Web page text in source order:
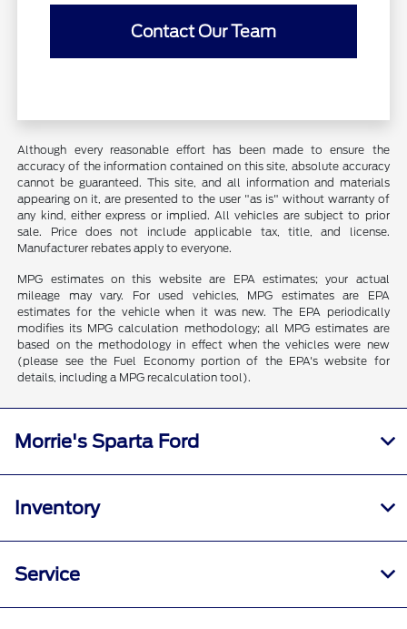
Contact Our Team
Although every reasonable effort has been made to ensure the
accuracy of the information contained on this site, absolute accuracy
cannot be guaranteed. This site, and all information and materials
appearing on it, are presented to the user "as is" without warranty of
any kind, either express or implied. All vehicles are subject to prior
sale. Price does not include applicable tax, title, and license.
Manufacturer rebates apply to everyone.
MPG estimates on this website are EPA estimates; your actual
mileage may vary. For used vehicles, MPG estimates are EPA
estimates for the vehicle when it was new. The EPA periodically
modifies its MPG calculation methodology; all MPG estimates are
based on the methodology in effect when the vehicles were new
(please see the Fuel Economy portion of the EPA's website for
details, including a MPG recalculation tool).
Morrie's Sparta Ford
Inventory
Service